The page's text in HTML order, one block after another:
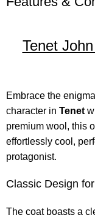
Tenet
Embrace the
character inTenet
premium wool, this
effortlessly cool,
protagonist.
Classic Design
The coat boasts a